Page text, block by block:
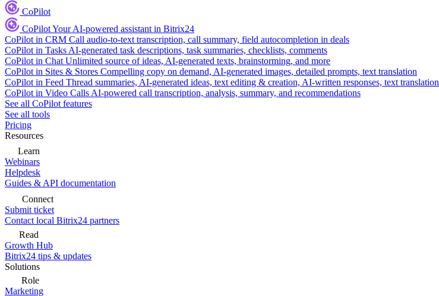
CoPilot
CoPilotYour AI-powered assistant in Bitrix24
CoPilot in CRM Call audio-to-text transcription, call summary, field autocompletion in deals
CoPilot in Tasks AI-generated task descriptions, task summaries, checklists, comments
CoPilot in Chat Unlimited source of ideas, AI-generated texts, brainstorming, and more
CoPilot in Sites & Stores Compelling copy on demand, AI-generated images, detailed prompts, text translation
CoPilot in Feed Thread summaries, AI-generated ideas, text editing & creation, AI-written responses, text translation
CoPilot in Video Calls AI-powered call transcription, analysis, summary, and recommendations
See all CoPilot features
See all tools
Pricing
Resources
Learn
Webinars
Helpdesk
Guides & API documentation
Connect
Submit ticket
Contact local Bitrix24 partners
Read
Growth Hub
Bitrix24 tips & updates
Solutions
Role
Marketing